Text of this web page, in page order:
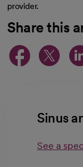
provider.
Share this
opens
Sinus
See a